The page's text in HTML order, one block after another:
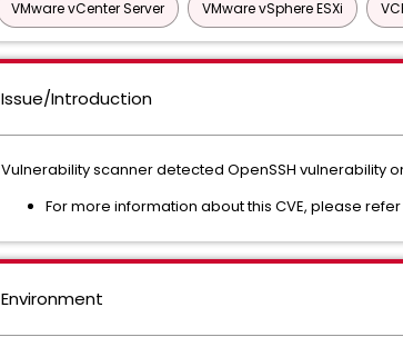
VMware vCenter Server VMware vSphere ESXi
Issue/Introduction
Vulnerability scanner detected OpenSSH vulnerability
For more information about this CVE, please refer
Environment